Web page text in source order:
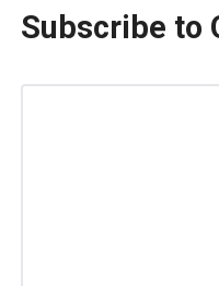
Subscribe to